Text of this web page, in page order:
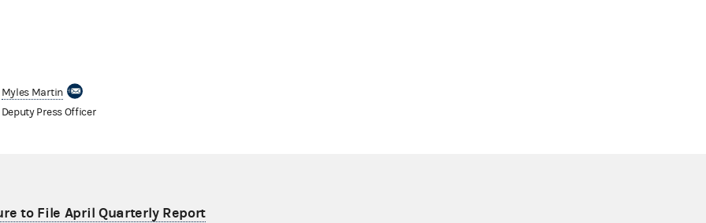
Myles Martin
Deputy Press Officer
to File April Quarterly Report